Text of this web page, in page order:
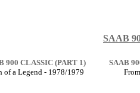
SAAB
900 CLASSIC (PART 1)
of a Legend - 1978/1979
SAAB